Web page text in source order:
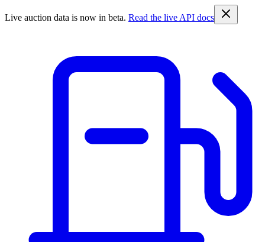
Live auction data is now in beta. Read the live API docs